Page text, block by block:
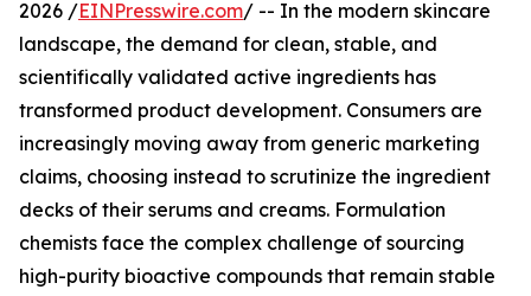
2026 /EINPresswire.com/ -- In the modern skincare
landscape, the demand for clean, stable, and
scientifically validated active ingredients has
transformed product development. Consumers are
increasingly moving away from generic marketing
claims, choosing instead to scrutinize the ingredient
decks of their serums and creams. Formulation
chemists face the complex challenge of sourcing
high-purity bioactive compounds that remain stable